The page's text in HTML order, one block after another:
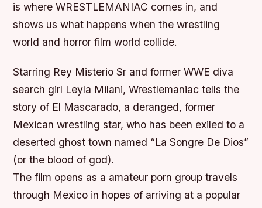
is where WRESTLEMANIAC comes in, and
shows us what happens when the wrestling
world and horror film world collide.
Starring Rey Misterio Sr and former WWE diva
search girl Leyla Milani, Wrestlemaniac tells the
story of El Mascarado, a deranged, former
Mexican wrestling star, who has been exiled to a
deserted ghost town named “La Songre De Dios”
(or the blood of god).
The film opens as a amateur porn group travels
through Mexico in hopes of arriving at a popular